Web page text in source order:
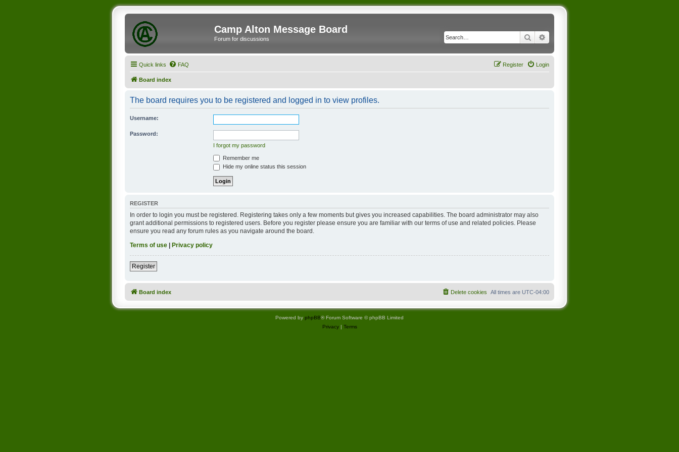
Camp Alton Message Board
Forum for discussions Search
Quick links FAQ Login
Register
Board index
The board requires you to be registered and logged in to view profiles.
Username:
Password:
I forgot my password
Remember me
Hide my online status this session
REGISTER
In order to login you must be registered. Registering takes only a few moments but gives you increased capabilities. The board administrator may also
grant additional permissions to registered users. Before you register please ensure you are familiar with our terms of use and related policies. Please
ensure you read any forum rules as you navigate around the board.
Terms of use
Privacy policy
Register
Board index All times are UTC-04:00
Delete cookies
Powered by phpBB® Forum Software © phpBB Limited
Privacy| Terms